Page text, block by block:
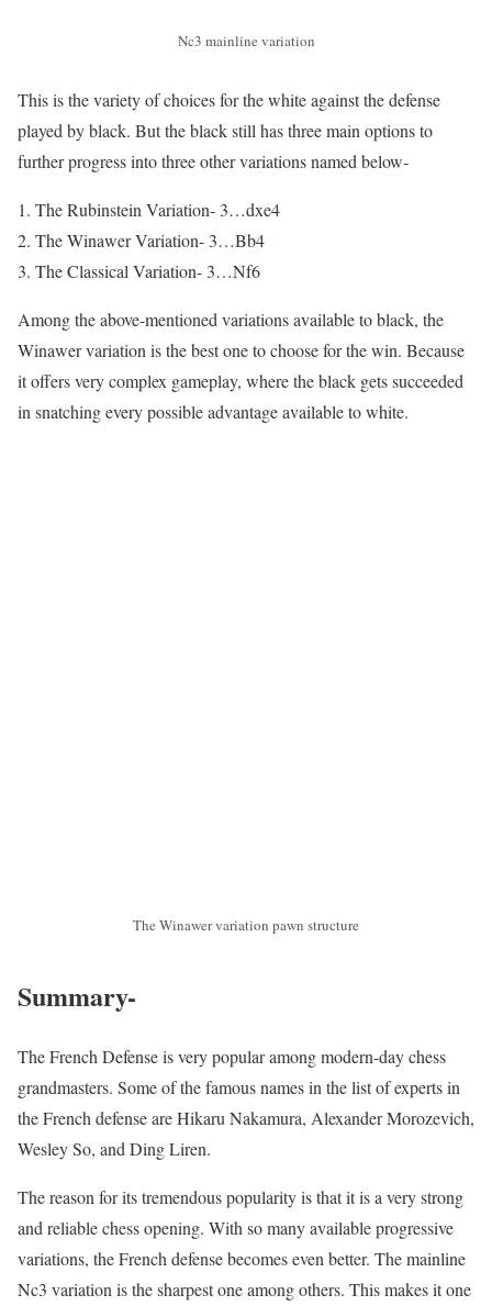
Nc3 mainline variation
This is the variety of choices for the white against the defense
played by black. But the black still has three main options to
further progress into three other variations named below-
The Rubinstein Variation- 3…dxe4
The Winawer Variation- 3…Bb4
The Classical Variation- 3…Nf6
Among the above-mentioned variations available to black, the
Winawer variation is the best one to choose for the win. Because
it offers very complex gameplay, where the black gets succeeded
in snatching every possible advantage available to white.
The Winawer variation pawn structure
Summary-
The French Defense is very popular among modern-day chess
grandmasters. Some of the famous names in the list of experts in
the French defense are Hikaru Nakamura, Alexander Morozevich,
Wesley So, and Ding Liren.
The reason for its tremendous popularity is that it is a very strong
and reliable chess opening. With so many available progressive
variations, the French defense becomes even better. The mainline
Nc3 variation is the sharpest one among others. This makes it one